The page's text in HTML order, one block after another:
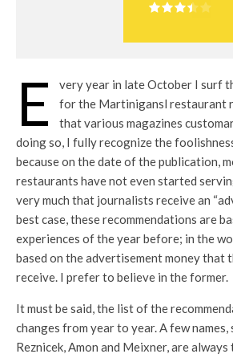
E
very year in late October I surf
for the Martinigansl restaurant
that various magazines
doing so, I fully recognize the
because on the date of the publication,
restaurants have not even started
very much that journalists receive an
best case, these recommendations are
experiences of the year before; in the
based on the advertisement money that
receive. I prefer to believe in the former.
It must be said, the list of the
changes from year to year. A few names,
Reznicek, Amon and Meixner, are